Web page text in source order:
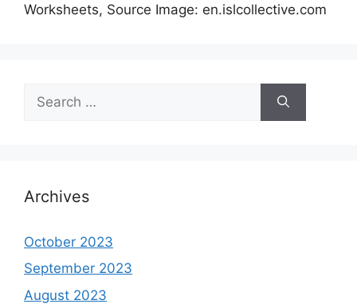
Worksheets, Source Image: en.islcollective.com
for:
Archives
October 2023
September 2023
August 2023